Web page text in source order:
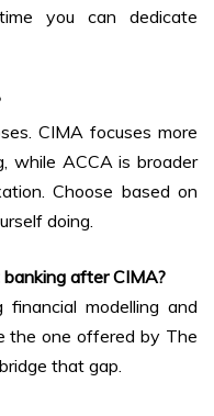
you can dedicate
CIMA focuses more
while ACCA is broader
Choose based on
doing.
after CIMA?
financial modelling and
the one offered by The
that gap.